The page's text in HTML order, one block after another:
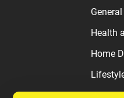
Health
Home